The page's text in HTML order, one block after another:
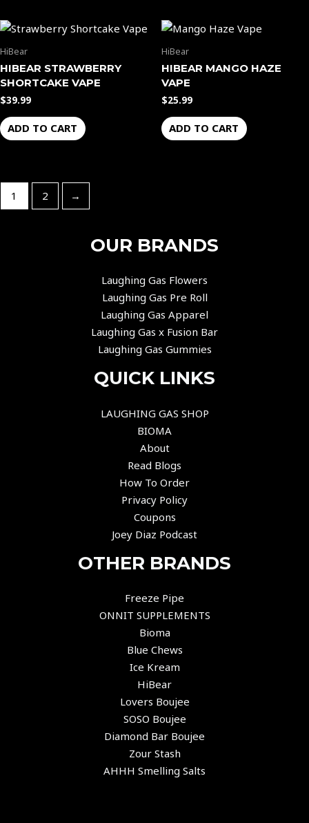
HiBear
HIBEAR STRAWBERRY
SHORTCAKE VAPE
$39.99
ADD TO CART
HiBear
HIBEAR MANGO HAZE
VAPE
$25.99
ADD TO CART
1 2 →
OUR BRANDS
Laughing Gas Flowers
Laughing Gas Pre Roll
Laughing Gas Apparel
Laughing Gas x Fusion Bar
Laughing Gas Gummies
QUICK LINKS
LAUGHING GAS SHOP
BIOMA
About
Read Blogs
How To Order
Privacy Policy
Coupons
Joey Diaz Podcast
OTHER BRANDS
Freeze Pipe
ONNIT SUPPLEMENTS
Bioma
Blue Chews
Ice Kream
HiBear
Lovers Boujee
SOSO Boujee
Diamond Bar Boujee
Zour Stash
AHHH Smelling Salts